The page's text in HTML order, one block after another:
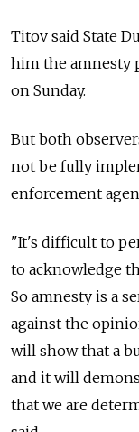
Titov said State
him the amnesty
on Sunday.
But both
not be fully
enforcement
"It's difficult to
to acknowledge
So amnesty is a
against the
will show that a
and it will
that we are